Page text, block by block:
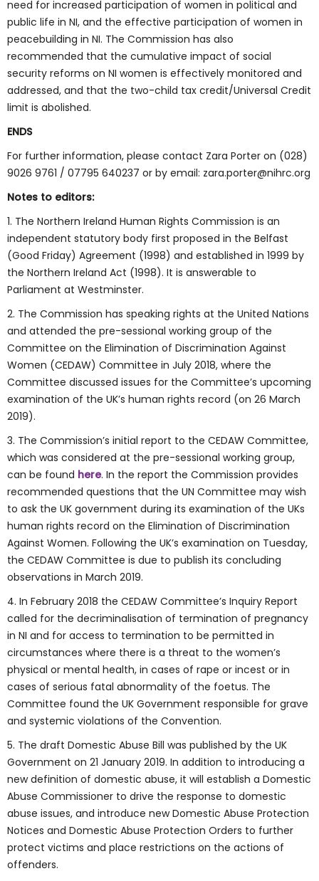
need for increased participation of women in political and
public life in NI, and the effective participation of women in
peacebuilding in NI. The Commission has also
recommended that the cumulative impact of social
security reforms on NI women is effectively monitored and
addressed, and that the two-child tax credit/Universal Credit
limit is abolished.
ENDS
For further information, please contact Zara Porter on (028)
9026 9761 / 07795 640237 or by email: zara.porter@nihrc.org
Notes to editors:
1. The Northern Ireland Human Rights Commission is an
independent statutory body first proposed in the Belfast
(Good Friday) Agreement (1998) and established in 1999 by
the Northern Ireland Act (1998). It is answerable to
Parliament at Westminster.
2. The Commission has speaking rights at the United Nations
and attended the pre-sessional working group of the
Committee on the Elimination of Discrimination Against
Women (CEDAW) Committee in July 2018, where the
Committee discussed issues for the Committee’s upcoming
examination of the UK’s human rights record (on 26 March
2019).
3. The Commission’s initial report to the CEDAW Committee,
which was considered at the pre-sessional working group,
can be found here. In the report the Commission provides
recommended questions that the UN Committee may wish
to ask the UK government during its examination of the UKs
human rights record on the Elimination of Discrimination
Against Women. Following the UK’s examination on Tuesday,
the CEDAW Committee is due to publish its concluding
observations in March 2019.
4. In February 2018 the CEDAW Committee’s Inquiry Report
called for the decriminalisation of termination of pregnancy
in NI and for access to termination to be permitted in
circumstances where there is a threat to the women’s
physical or mental health, in cases of rape or incest or in
cases of serious fatal abnormality of the foetus. The
Committee found the UK Government responsible for grave
and systemic violations of the Convention.
5. The draft Domestic Abuse Bill was published by the UK
Government on 21 January 2019. In addition to introducing a
new definition of domestic abuse, it will establish a Domestic
Abuse Commissioner to drive the response to domestic
abuse issues, and introduce new Domestic Abuse Protection
Notices and Domestic Abuse Protection Orders to further
protect victims and place restrictions on the actions of
offenders.